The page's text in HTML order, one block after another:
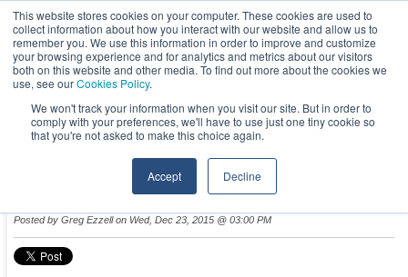
This website stores cookies on your computer. These cookies are used to
collect information about how you interact with our website and allow us to
remember you. We use this information in order to improve and customize
your browsing experience and for analytics and metrics about our visitors
both on this website and other media. To find out more about the cookies we
use, see ourCookies Policy.
We won't track your information when you visit our site. But in order to
comply with your preferences, we'll have to use just one tiny cookie so
that you're not asked to make this choice again.
Accept Decline
NEWS & EVENTS
Posted by Greg Ezzellon Wed, Dec 23, 2015 @ 03:00 PM